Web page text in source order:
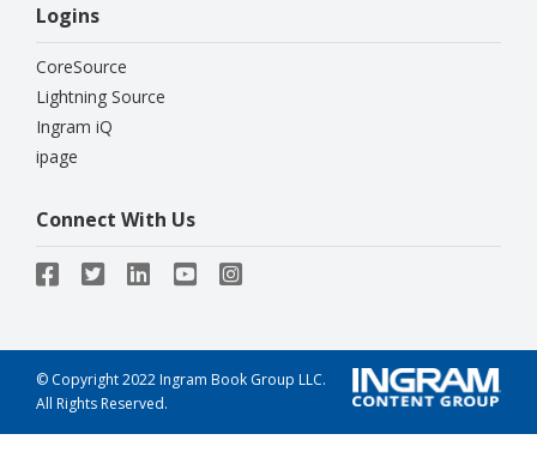
Logins
CoreSource
Lightning Source
Ingram iQ
ipage
Connect With Us
    
© Copyright 2022 Ingram Book Group LLC.
All Rights Reserved.